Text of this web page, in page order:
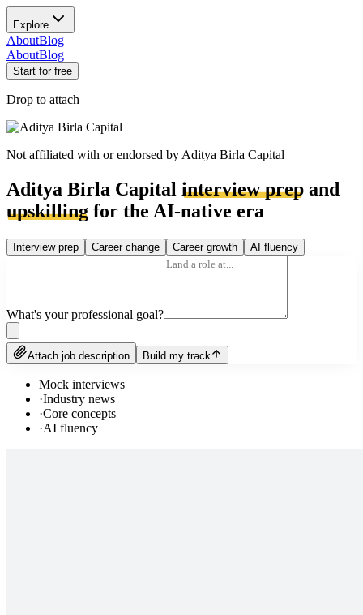
Explore
AboutBlog
AboutBlog
Start for free
Drop to attach
Not affiliated with or endorsed by Aditya Birla Capital
Aditya Birla Capital interview prep and
upskilling for the AI-native era
Interview prep Career change Career growth AI fluency
What's your professional goal?
Attach job description Build my track
Mock interviews
·Industry news
·Core concepts
·AI fluency